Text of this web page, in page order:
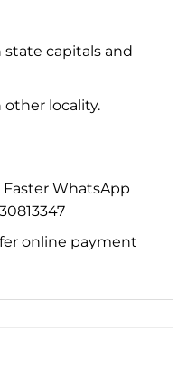
state capitals and
other locality.
Faster WhatsApp
online payment